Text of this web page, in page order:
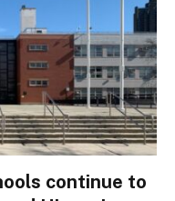
continue to